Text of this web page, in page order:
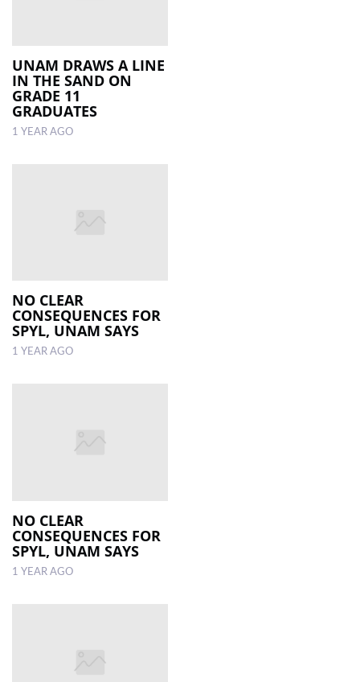
UNAM DRAWS A LINE
IN THE SAND ON
GRADE 11
GRADUATES
1 YEAR AGO
NO CLEAR
CONSEQUENCES FOR
SPYL, UNAM SAYS
1 YEAR AGO
NO CLEAR
CONSEQUENCES FOR
SPYL, UNAM SAYS
1 YEAR AGO